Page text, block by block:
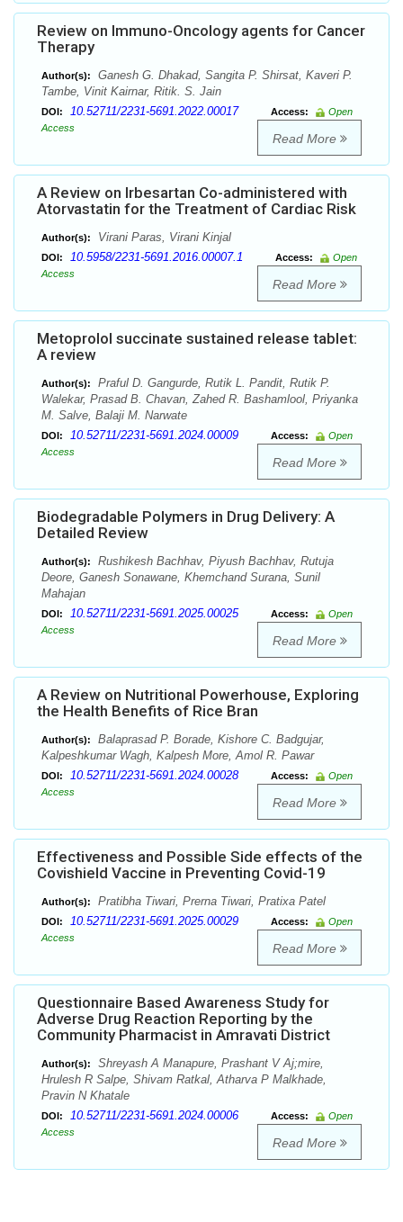
Review on Immuno-Oncology agents for Cancer
Therapy
Author(s):
Ganesh G. Dhakad, Sangita P. Shirsat, Kaveri P.
Tambe, Vinit Kairnar, Ritik. S. Jain
DOI: 10.52711/2231-5691.2022.00017 Access:
Open
Access
Read More
A Review on Irbesartan Co-administered with
Atorvastatin for the Treatment of Cardiac Risk
Author(s): Virani Paras, Virani Kinjal
DOI: 10.5958/2231-5691.2016.00007.1 Access:
Open
Access
Read More
Metoprolol succinate sustained release tablet:
A review
Author(s):
Praful D. Gangurde, Rutik L. Pandit, Rutik P.
Walekar, Prasad B. Chavan, Zahed R. Bashamlool, Priyanka
M. Salve, Balaji M. Narwate
DOI: 10.52711/2231-5691.2024.00009 Access:
Open
Access
Read More
Biodegradable Polymers in Drug Delivery: A
Detailed Review
Author(s):
Rushikesh Bachhav, Piyush Bachhav, Rutuja
Deore, Ganesh Sonawane, Khemchand Surana, Sunil
Mahajan
DOI: 10.52711/2231-5691.2025.00025 Access:
Open
Access
Read More
A Review on Nutritional Powerhouse, Exploring
the Health Benefits of Rice Bran
Author(s):
Balaprasad P. Borade, Kishore C. Badgujar,
Kalpeshkumar Wagh, Kalpesh More, Amol R. Pawar
DOI: 10.52711/2231-5691.2024.00028 Access:
Open
Access
Read More
Effectiveness and Possible Side effects of the
Covishield Vaccine in Preventing Covid-19
Author(s): Pratibha Tiwari, Prerna Tiwari, Pratixa Patel
DOI: 10.52711/2231-5691.2025.00029 Access:
Open
Access
Read More
Questionnaire Based Awareness Study for
Adverse Drug Reaction Reporting by the
Community Pharmacist in Amravati District
Author(s):
Shreyash A Manapure, Prashant V Aj;mire,
Hrulesh R Salpe, Shivam Ratkal, Atharva P Malkhade,
Pravin N Khatale
DOI: 10.52711/2231-5691.2024.00006 Access:
Open
Access
Read More